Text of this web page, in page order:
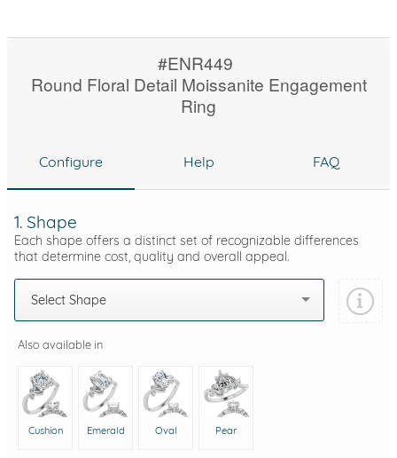
#ENR449
Round Floral Detail Moissanite Engagement
Ring
Configure Help FAQ
1. Shape
Each shape offers a distinct set of recognizable differences
that determine cost, quality and overall appeal.
Select Shape
Also available in
Cushion Emerald Oval Pear